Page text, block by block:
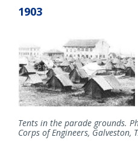
1903
Tents in the parade grounds.
Corps of Engineers, Galveston,